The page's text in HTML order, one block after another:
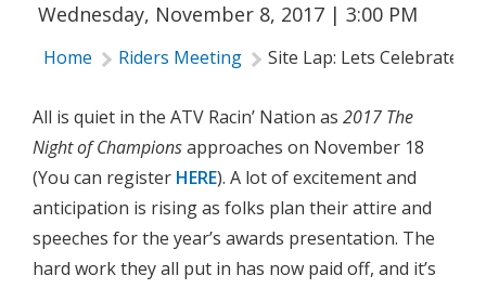
Rider Services
Rules
Results
Pro Class
Partners
About ATVMX
Wednesday, November 8, 2017 | 3:00 PM
Home Riders Meeting Site Lap: Lets Celebrate
All is quiet in the ATV Racin’ Nation as 2017 The
Night of Championsapproaches on November 18
(You can register HERE). A lot of excitement and
anticipation is rising as folks plan their attire and
speeches for the year’s awards presentation. The
hard work they all put in has now paid off, and it’s